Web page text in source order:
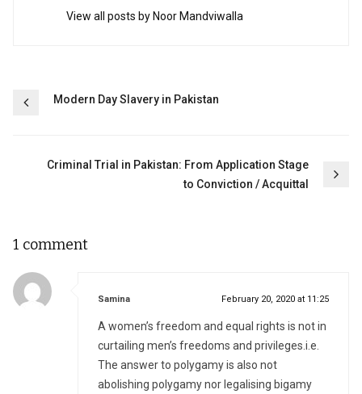
View all posts by Noor Mandviwalla
PostModern Day Slavery in Pakistan
Criminal Trial in Pakistan: From Application Stage
to Conviction / Acquittal
1 comment
Saminasays: February 20, 2020 at 11:25
A women’s freedom and equal rights is not in
curtailing men’s freedoms and privileges.i.e.
The answer to polygamy is also not
abolishing polygamy nor legalising bigamy